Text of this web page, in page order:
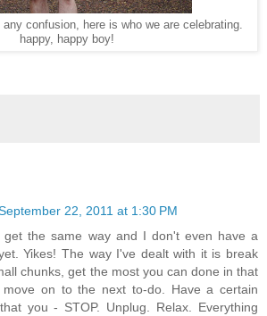
confusion, here is who we are celebrating.
happy, happy boy!
22, 2011 at 1:30 PM
the same way and I don't even have a
Yikes! The way I've dealt with it is break
chunks, get the most you can done in that
on to the next to-do. Have a certain
you - STOP. Unplug. Relax. Everything